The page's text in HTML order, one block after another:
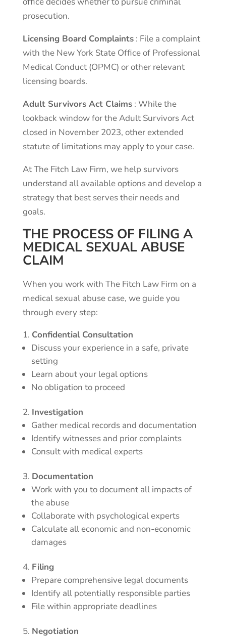
prosecution.
Licensing Board Complaints: File a complaint
with the New York State Office of Professional
Medical Conduct (OPMC) or other relevant
licensing boards.
Adult Survivors Act Claims: While the
lookback window for the Adult Survivors Act
closed in November 2023, other extended
statute of limitations may apply to your case.
At The Fitch Law Firm, we help survivors
understand all available options and develop a
strategy that best serves their needs and
goals.
THE PROCESS OF FILING A
MEDICAL SEXUAL ABUSE
CLAIM
When you work with The Fitch Law Firm on a
medical sexual abuse case, we guide you
through every step:
Confidential Consultation
Discuss your experience in a safe, private
setting
Learn about your legal options
No obligation to proceed
Investigation
Gather medical records and documentation
Identify witnesses and prior complaints
Consult with medical experts
Documentation
Work with you to document all impacts of
the abuse
Collaborate with psychological experts
Calculate all economic and non-economic
damages
Filing
Prepare comprehensive legal documents
Identify all potentially responsible parties
File within appropriate deadlines
Negotiation